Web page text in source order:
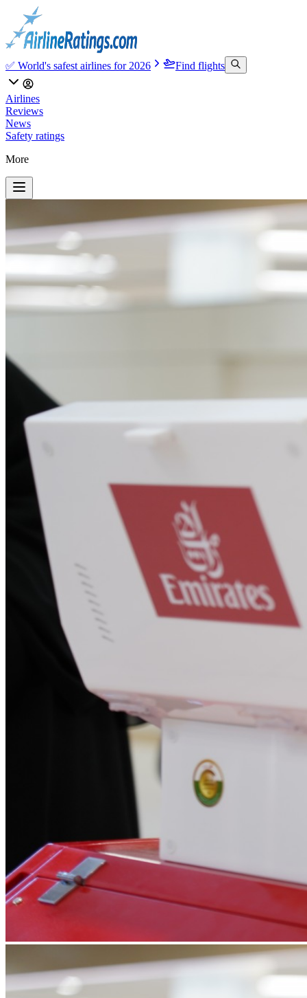
✅ World's safest airlines for 2026 Find flights
Airlines
Reviews
News
Safety ratings
More